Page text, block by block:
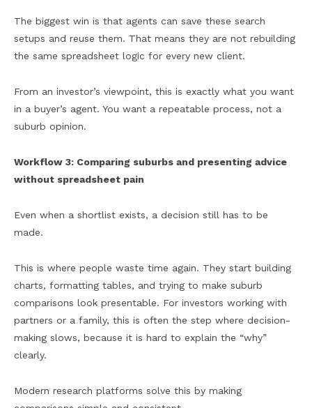
The biggest win is that agents can save these search
setups and reuse them. That means they are not rebuilding
the same spreadsheet logic for every new client.
From an investor’s viewpoint, this is exactly what you want
in a buyer’s agent. You want a repeatable process, not a
suburb opinion.
Workflow 3: Comparing suburbs and presenting advice
without spreadsheet pain
Even when a shortlist exists, a decision still has to be
made.
This is where people waste time again. They start building
charts, formatting tables, and trying to make suburb
comparisons look presentable. For investors working with
partners or a family, this is often the step where decision-
making slows, because it is hard to explain the “why”
clearly.
Modern research platforms solve this by making